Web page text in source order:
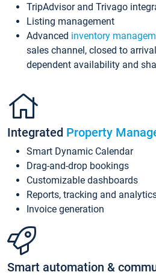
TripAdvisor and Trivago
Listing management
Advanced inventory
sales channel, closed to
dependent availability and
Integrated Property
Smart Dynamic Calendar
Drag-and-drop bookings
Customizable dashboards
Reports, tracking and
Invoice generation
Smart automation &